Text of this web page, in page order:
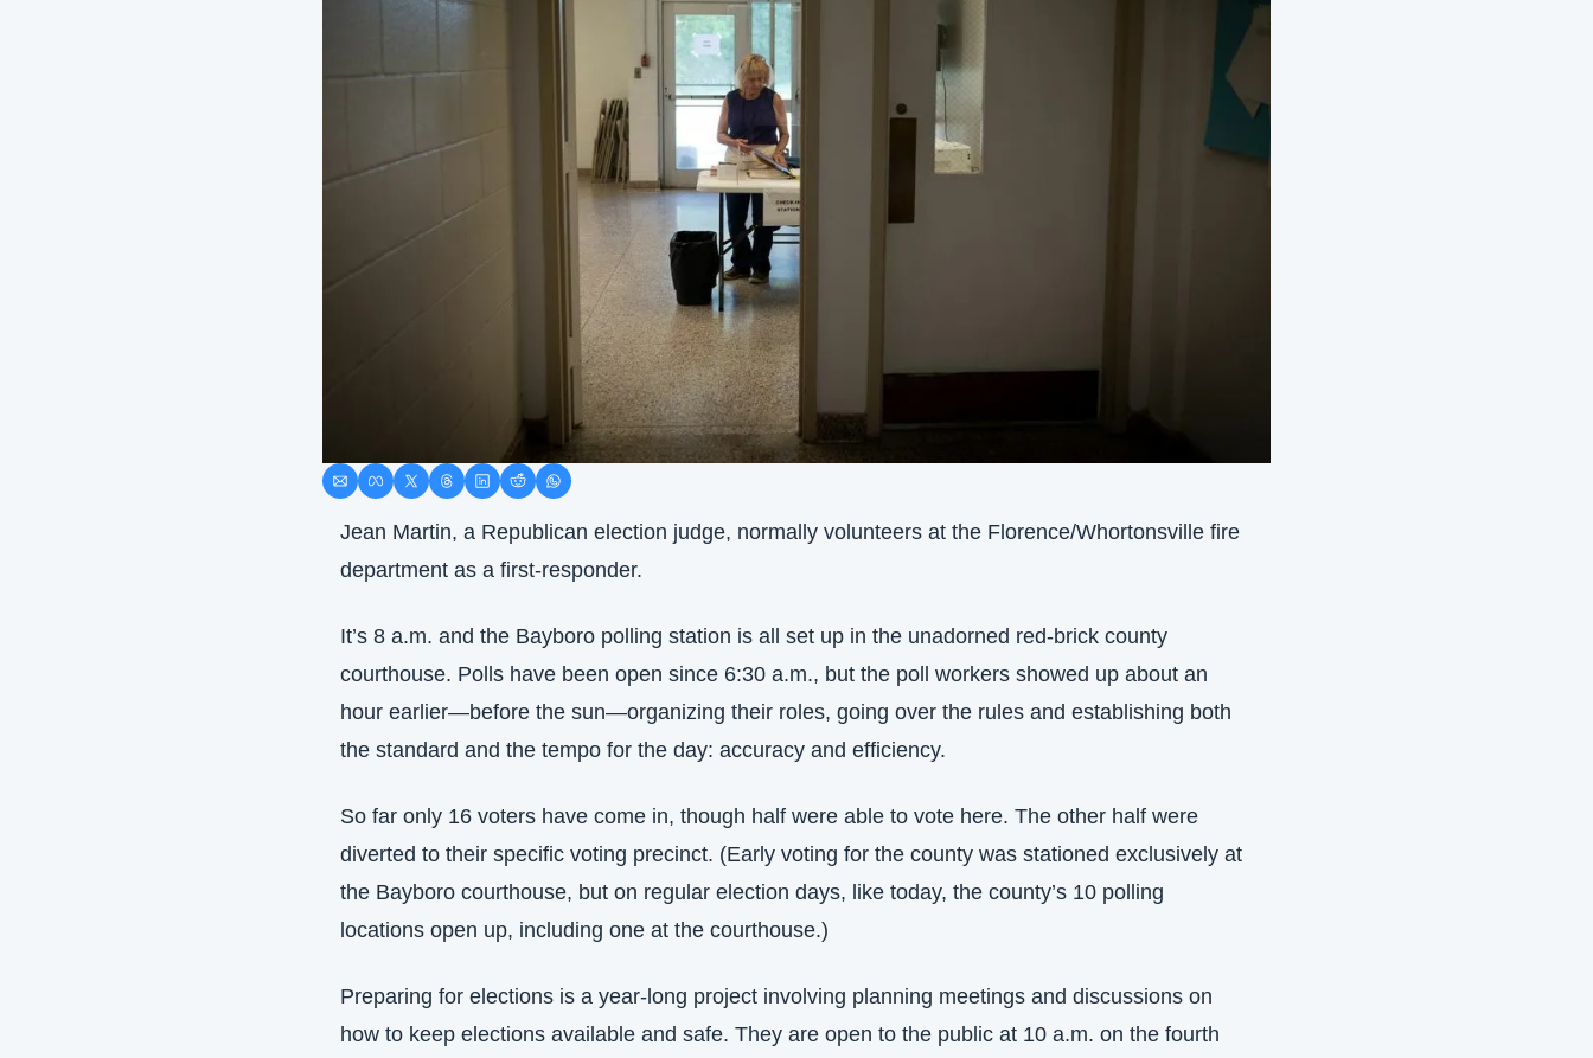
Jean Martin, a Republican election judge, normally volunteers at the Florence/Whortonsville fire
department as a first-responder.
It’s 8 a.m. and the Bayboro polling station is all set up in the unadorned red-brick county
courthouse. Polls have been open since 6:30 a.m., but the poll workers showed up about an
hour earlier—before the sun—organizing their roles, going over the rules and establishing both
the standard and the tempo for the day: accuracy and efficiency.
So far only 16 voters have come in, though half were able to vote here. The other half were
diverted to their specific voting precinct. (Early voting for the county was stationed exclusively at
the Bayboro courthouse, but on regular election days, like today, the county’s 10 polling
locations open up, including one at the courthouse.)
Preparing for elections is a year-long project involving planning meetings and discussions on
how to keep elections available and safe. They are open to the public at 10 a.m. on the fourth